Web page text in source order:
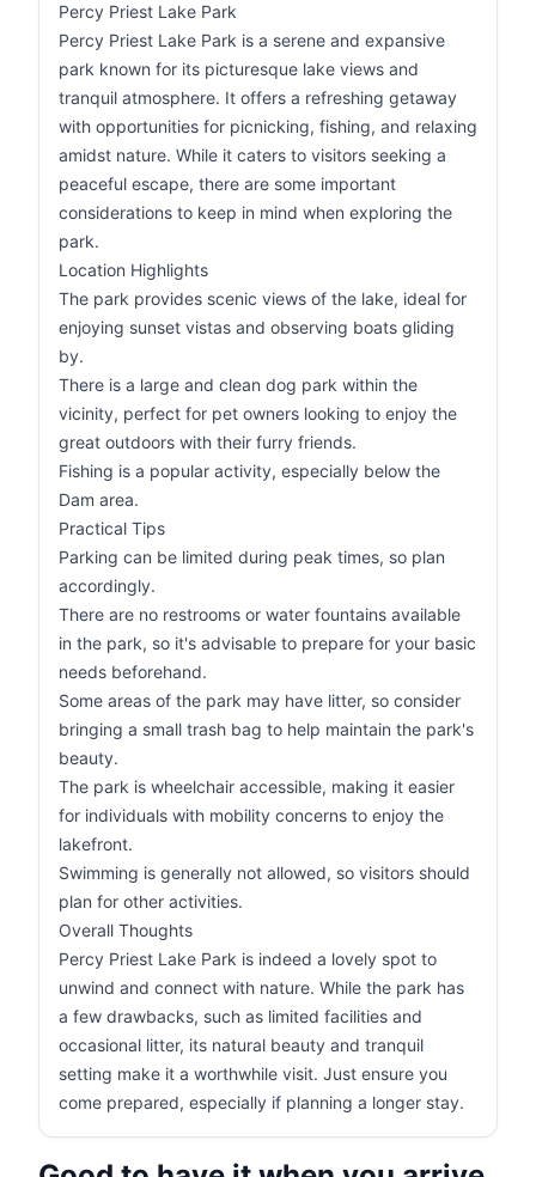
Percy Priest Lake Park
Percy Priest Lake Park is a serene and expansive
park known for its picturesque lake views and
tranquil atmosphere. It offers a refreshing getaway
with opportunities for picnicking, fishing, and relaxing
amidst nature. While it caters to visitors seeking a
peaceful escape, there are some important
considerations to keep in mind when exploring the
park.
Location Highlights
The park provides scenic views of the lake, ideal for
enjoying sunset vistas and observing boats gliding
by.
There is a large and clean dog park within the
vicinity, perfect for pet owners looking to enjoy the
great outdoors with their furry friends.
Fishing is a popular activity, especially below the
Dam area.
Practical Tips
Parking can be limited during peak times, so plan
accordingly.
There are no restrooms or water fountains available
in the park, so it's advisable to prepare for your basic
needs beforehand.
Some areas of the park may have litter, so consider
bringing a small trash bag to help maintain the park's
beauty.
The park is wheelchair accessible, making it easier
for individuals with mobility concerns to enjoy the
lakefront.
Swimming is generally not allowed, so visitors should
plan for other activities.
Overall Thoughts
Percy Priest Lake Park is indeed a lovely spot to
unwind and connect with nature. While the park has
a few drawbacks, such as limited facilities and
occasional litter, its natural beauty and tranquil
setting make it a worthwhile visit. Just ensure you
come prepared, especially if planning a longer stay.